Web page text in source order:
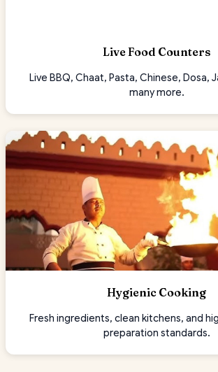
Live Food Counters
Live BBQ, Chaat, Pasta, Chinese, Dosa,
many more.
Hygienic Cooking
Fresh ingredients, clean kitchens, and
preparation standards.